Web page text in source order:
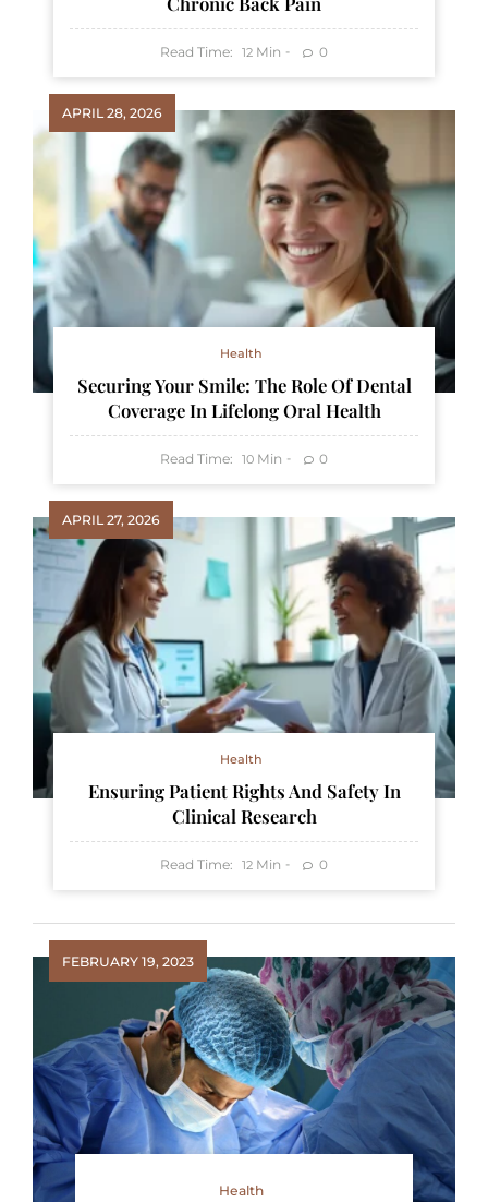
Read Time: 12 Min 0
APRIL 28, 2026
Health
Securing Your Smile: The Role Of Dental
Coverage In Lifelong Oral Health
Read Time: 10 Min 0
APRIL 27, 2026
Health
Ensuring Patient Rights And Safety In
Clinical Research
Read Time: 12 Min 0
FEBRUARY 19, 2023
Health